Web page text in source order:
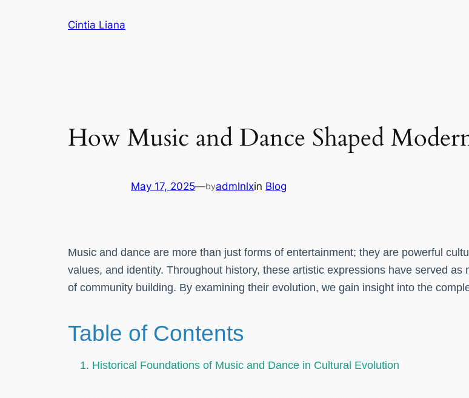
Cintia Liana
How Music and Dance Shaped
May 17, 2025—byadmlnlxin Blog
Music and dance are more than just forms of entertainment; they are powerful
values, and identity. Throughout history, these artistic expressions have served
of community building. By examining their evolution, we gain insight into the
Table of Contents
1. Historical Foundations of Music and Dance in Cultural Evolution